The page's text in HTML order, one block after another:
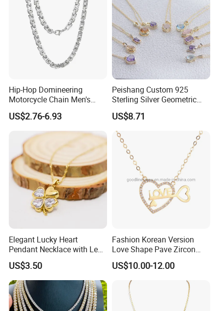
Hip-Hop Domineering
Motorcycle Chain Men's
Byzantine Circular Chain
Stainless Steel Necklace
US$2.76-6.93
Peishang Custom 925
Sterling Silver Geometric
Agate Crystal Topaz
Moonstone Amethyst
Gemstone Opal Spinel
Necklace Jewelry
US$8.71
Elegant Lucky Heart
Pendant Necklace with Leaf
Design for Women
US$3.50
Fashion Korean Version
Love Shape Pave Zircon
Pendant Necklace Jewelry
US$10.00-12.00